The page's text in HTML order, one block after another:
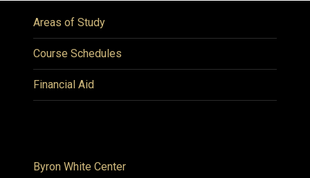
Areas of Study
Course Schedules
Financial Aid
Byron White Center